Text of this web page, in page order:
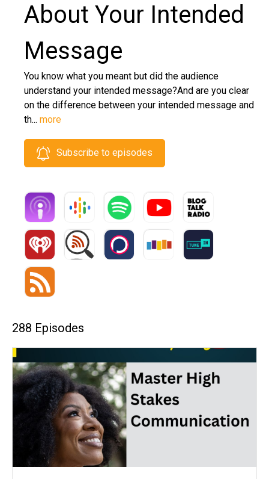
About Your Intended
Message
You know what you meant but did the audience
understand your intended message?And are you clear
on the difference between your intended message and
th... more
Subscribe to episodes
288 Episodes